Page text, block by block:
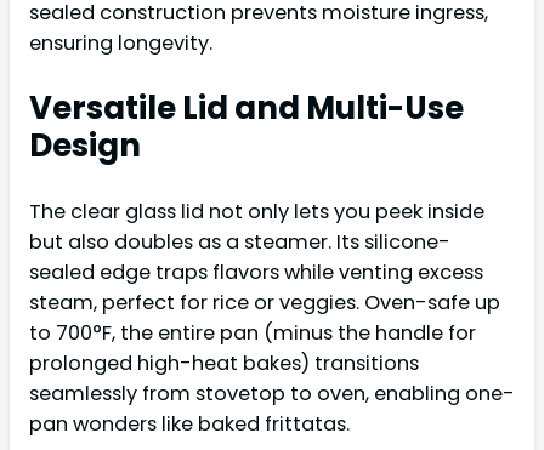
sealed construction prevents moisture ingress,
ensuring longevity.
Versatile Lid and Multi-Use
Design
The clear glass lid not only lets you peek inside
but also doubles as a steamer. Its silicone-
sealed edge traps flavors while venting excess
steam, perfect for rice or veggies. Oven-safe up
to 700°F, the entire pan (minus the handle for
prolonged high-heat bakes) transitions
seamlessly from stovetop to oven, enabling one-
pan wonders like baked frittatas.